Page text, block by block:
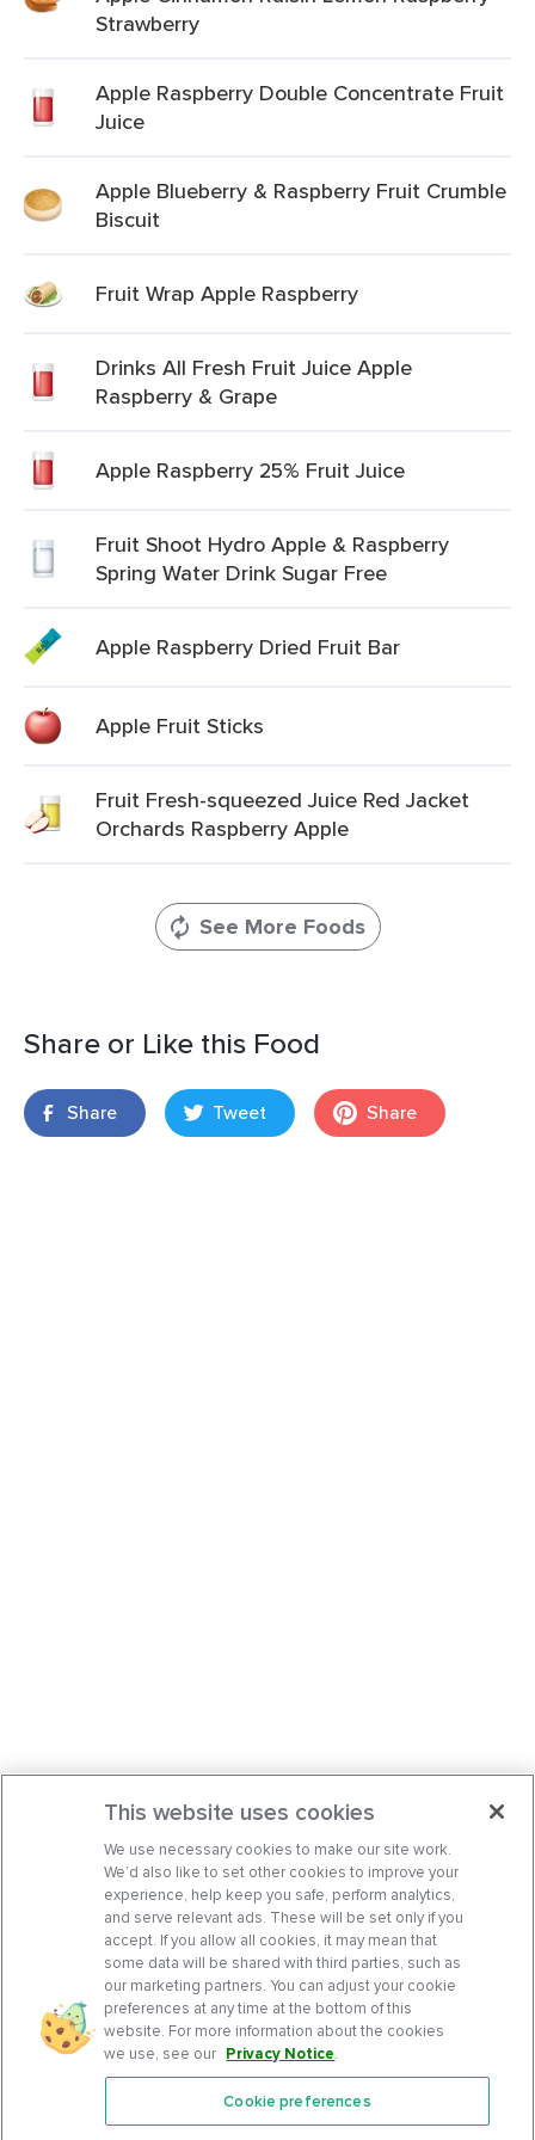
Strawberry
Apple Raspberry Double Concentrate Fruit
Juice
Apple Blueberry & Raspberry Fruit Crumble
Biscuit
Fruit Wrap Apple Raspberry
Drinks All Fresh Fruit Juice Apple
Raspberry & Grape
Apple Raspberry 25% Fruit Juice
Fruit Shoot Hydro Apple & Raspberry
Spring Water Drink Sugar Free
Apple Raspberry Dried Fruit Bar
Apple Fruit Sticks
Fruit Fresh-squeezed Juice Red Jacket
Orchards Raspberry Apple
See More Foods
Share or Like this Food
Share Tweet Share
Features
This website uses cookies
We use necessary cookies to make our site work.
We’d also like to set other cookies to improve your
experience, help keep you safe, perform analytics,
and serve relevant ads. These will be set only if you
accept. If you allow all cookies, it may mean that
some data will be shared with third parties, such as
our marketing partners. You can adjust your cookie
preferences at any time at the bottom of this
website. For more information about the cookies
we use, see our Privacy Notice.
Cookie preferences